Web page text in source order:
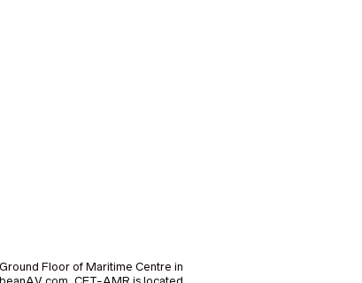
Floor of Maritime Centre in